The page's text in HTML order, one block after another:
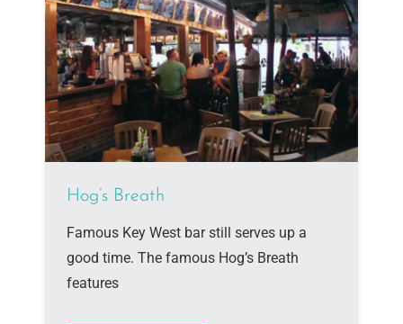
Hog’s Breath
Famous Key West bar still serves up a
good time. The famous Hog’s Breath
features